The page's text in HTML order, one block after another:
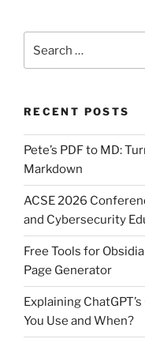
for:
RECENT POSTS
Pete’s PDF to MD:
Markdown
ACSE 2026
and Cybersecurity
Free Tools for
Page Generator
Explaining
You Use and When?